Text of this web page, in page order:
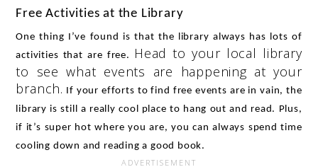
Free Activities at the Library
One thing I’ve found is that the library always has lots of
activities that are free.
Head to your local library
to see what events are happening at your
branch. If your efforts to find free events are in vain, the
library is still a really cool place to hang out and read. Plus,
if it’s super hot where you are, you can always spend time
cooling down and reading a good book.